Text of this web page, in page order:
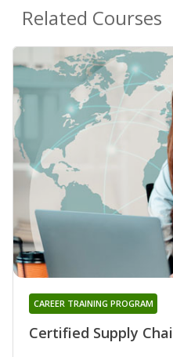
Related Courses
Certified Supply
CAREER TRAINING PROGRAM